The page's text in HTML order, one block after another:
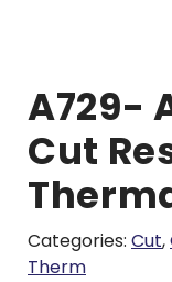
A729-
Cut
Categories: Cut,
Therm